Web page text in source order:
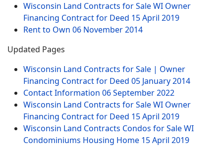
Wisconsin Land Contracts for Sale WI Owner
Financing Contract for Deed 15 April 2019
Rent to Own 06 November 2014
Updated Pages
Wisconsin Land Contracts for Sale | Owner
Financing Contract for Deed 05 January 2014
Contact Information 06 September 2022
Wisconsin Land Contracts for Sale WI Owner
Financing Contract for Deed 15 April 2019
Wisconsin Land Contracts Condos for Sale WI
Condominiums Housing Home 15 April 2019